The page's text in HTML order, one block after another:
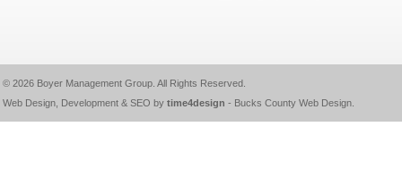
© 2026 Boyer Management Group. All Rights Reserved.
Web Design, Development & SEO by time4design - Bucks County Web Design.